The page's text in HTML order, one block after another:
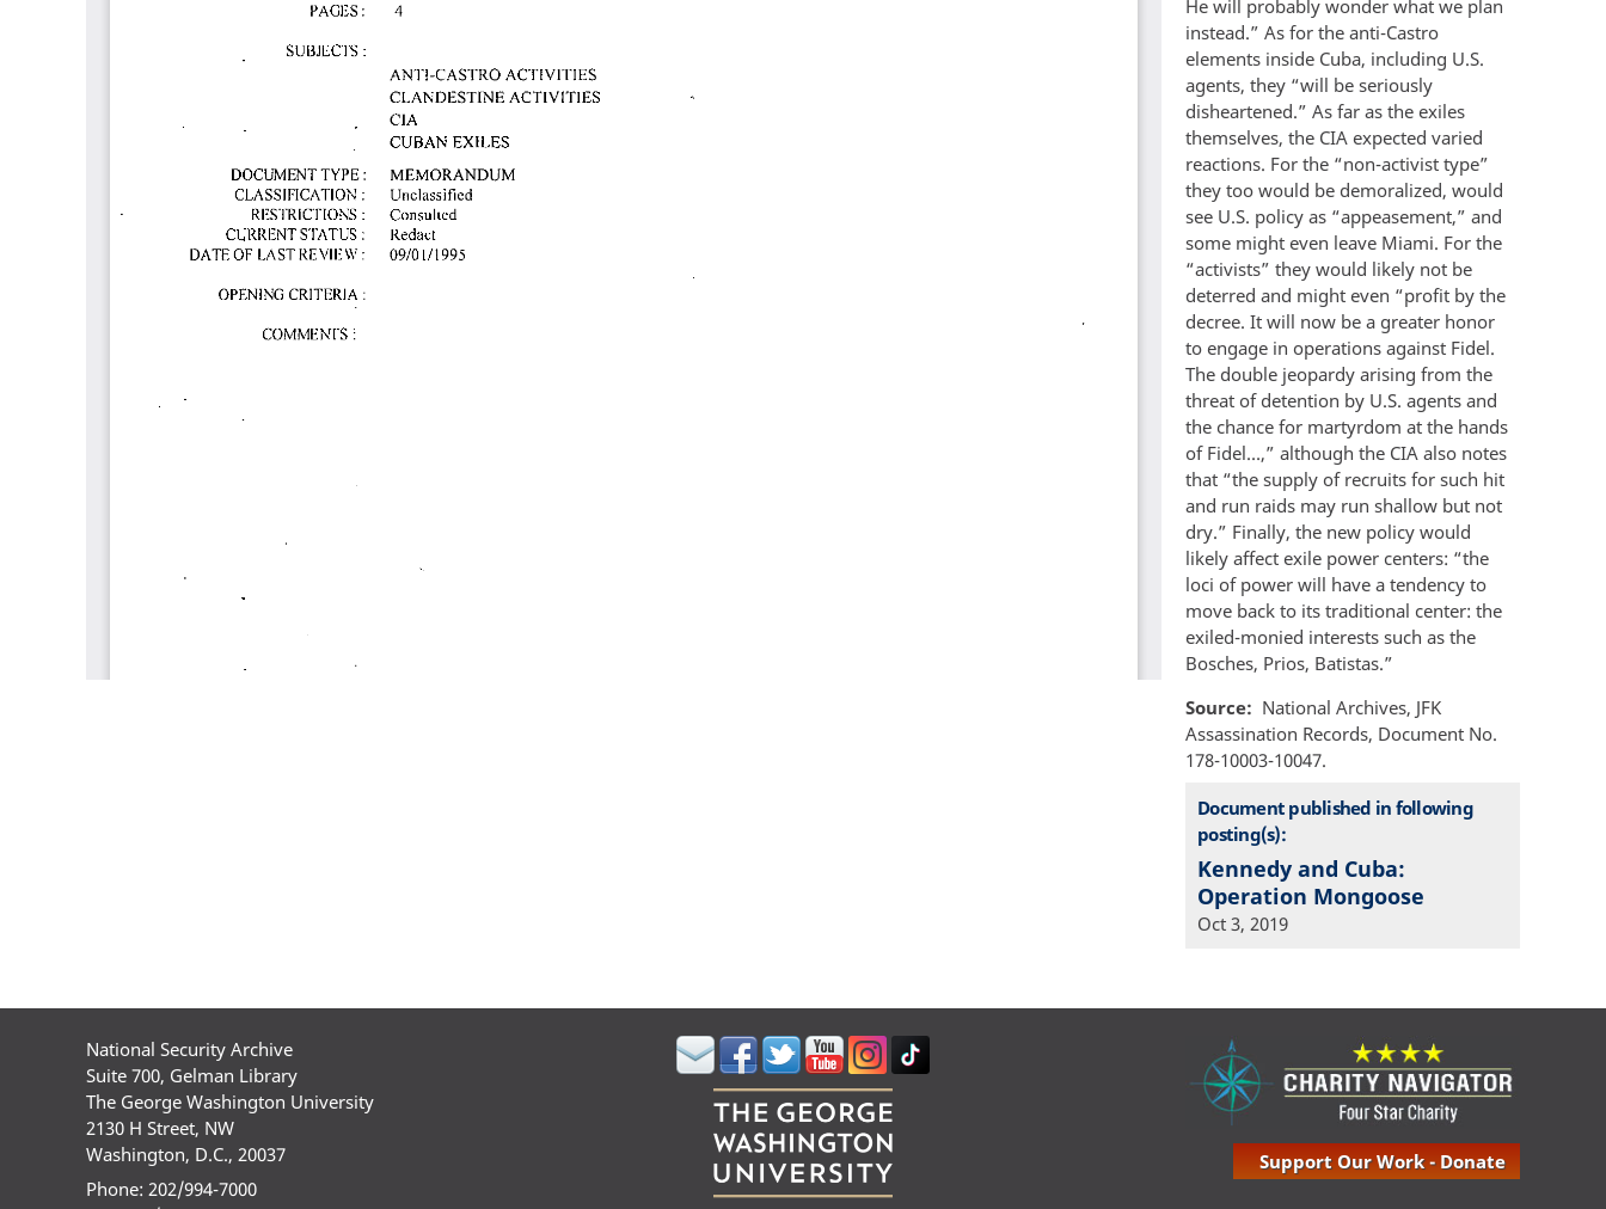
He will probably wonder what we plan
instead.” As for the anti-Castro
elements inside Cuba, including U.S.
agents, they “will be seriously
disheartened.” As far as the exiles
themselves, the CIA expected varied
reactions. For the “non-activist type”
they too would be demoralized, would
see U.S. policy as “appeasement,” and
some might even leave Miami. For the
“activists” they would likely not be
deterred and might even “profit by the
decree. It will now be a greater honor
to engage in operations against Fidel.
The double jeopardy arising from the
threat of detention by U.S. agents and
the chance for martyrdom at the hands
of Fidel…,” although the CIA also notes
that “the supply of recruits for such hit
and run raids may run shallow but not
dry.” Finally, the new policy would
likely affect exile power centers: “the
loci of power will have a tendency to
move back to its traditional center: the
exiled-monied interests such as the
Bosches, Prios, Batistas.”
Source
National Archives, JFK
Assassination Records, Document No.
178-10003-10047.
Document published in following
posting(s):
Kennedy and Cuba:
Operation Mongoose
Oct 3, 2019
National Security Archive
Suite 700, Gelman Library
The George Washington University
2130 H Street, NW
Washington, D.C., 20037
Phone: 202/994-7000
Support Our Work - Donate